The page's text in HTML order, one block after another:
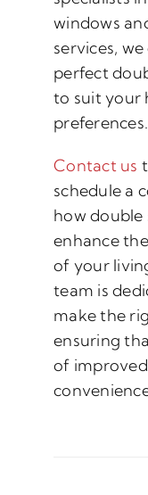
windows
services,
perfect
to suit your
preferences.
Contact us
schedule a
how double
enhance
of your
team is
make the
ensuring
of